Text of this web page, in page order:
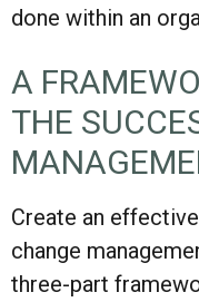
done within an
A
THE
Create an
change
three-part